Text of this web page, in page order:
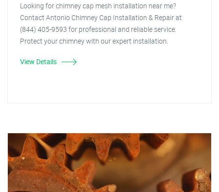
Looking for chimney cap mesh installation near me?
Contact Antonio Chimney Cap Installation & Repair at
(844) 405-9593 for professional and reliable service.
Protect your chimney with our expert installation.
View Details